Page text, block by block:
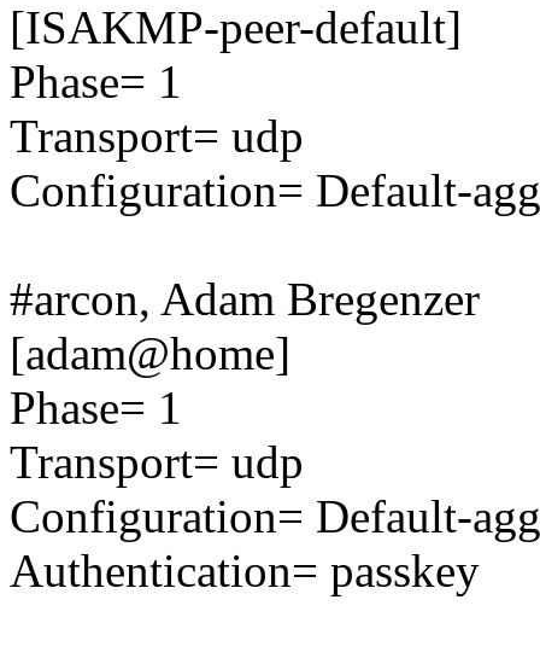
[ISAKMP-peer-default]
Phase= 1
Transport= udp
Configuration= Default-
#arcon, Adam Bregenzer
[adam@home]
Phase= 1
Transport= udp
Configuration= Default-
Authentication= passkey